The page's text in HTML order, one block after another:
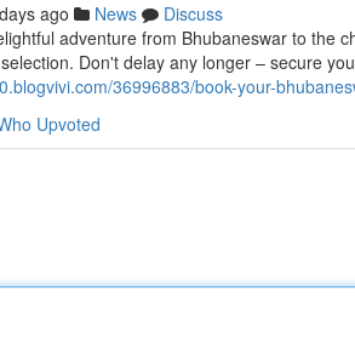
ago News
Discuss
adventure from Bhubaneswar to the
Don't delay any longer – secure
36996883/book-your-
Upvoted